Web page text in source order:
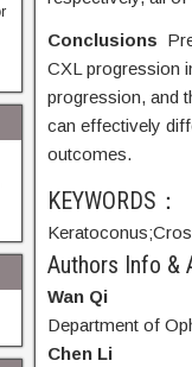
Conclusions
CXL progression
progression, and
can effectively
outcomes.
KEYWORDS：
Keratoconus;
Authors Info &
Wan Qi
Department of
Chen Li